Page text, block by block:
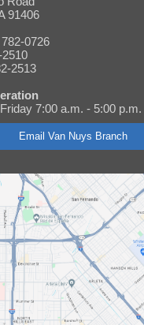
91406
0726
2513
7:00 a.m. - 5:00 p.m.
Email Van Nuys Branch